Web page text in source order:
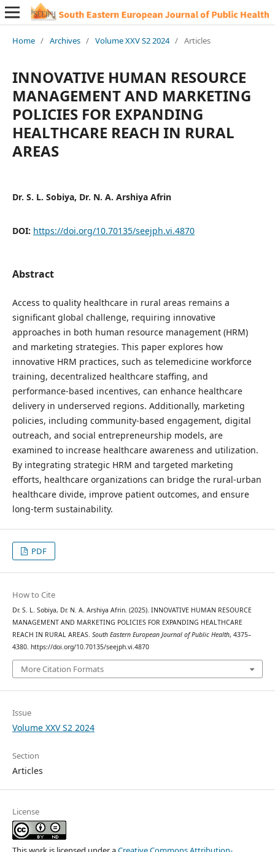
Home / Archives / Volume XXV S2 2024 / Articles
INNOVATIVE HUMAN RESOURCE
MANAGEMENT AND MARKETING
POLICIES FOR EXPANDING
HEALTHCARE REACH IN RURAL
AREAS
Dr. S. L. Sobiya, Dr. N. A. Arshiya Afrin
DOI: https://doi.org/10.70135/seejph.vi.4870
Abstract
Access to quality healthcare in rural areas remains a
significant global challenge, requiring innovative
approaches in both human resource management (HRM)
and marketing strategies. This paper explores how
innovative HRM practices, such as telemedicine workforce
training, decentralized healthcare staffing, and
performance-based incentives, can enhance healthcare
delivery in underserved regions. Additionally, marketing
policies, including community-based engagement, digital
outreach, and social entrepreneurship models, are
examined to increase healthcare awareness and utilization.
By integrating strategic HRM and targeted marketing
efforts, healthcare organizations can bridge the rural-urban
healthcare divide, improve patient outcomes, and ensure
long-term sustainability.
PDF
How to Cite
Dr. S. L. Sobiya, Dr. N. A. Arshiya Afrin. (2025). INNOVATIVE HUMAN RESOURCE
MANAGEMENT AND MARKETING POLICIES FOR EXPANDING HEALTHCARE
REACH IN RURAL AREAS. South Eastern European Journal of Public Health, 4375–
4380. https://doi.org/10.70135/seejph.vi.4870
More Citation Formats
Issue
Volume XXV S2 2024
Section
Articles
License